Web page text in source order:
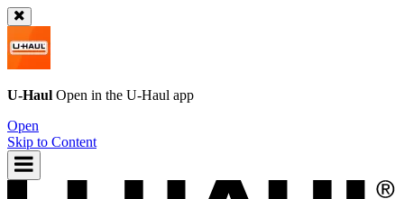
U-Haul Open in the U-Haul app
Open
Skip to Content